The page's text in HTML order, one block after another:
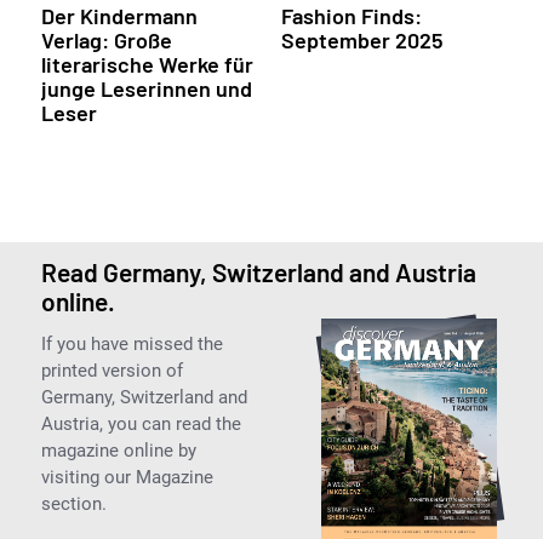
Der Kindermann
Verlag: Große
literarische Werke für
junge Leserinnen und
Leser
Fashion Finds:
September 2025
Read Germany, Switzerland and Austria
online.
If you have missed the
printed version of
Germany, Switzerland and
Austria, you can read the
magazine online by
visiting our Magazine
section.